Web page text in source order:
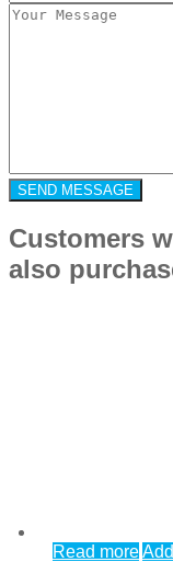
Customers
also
Read more